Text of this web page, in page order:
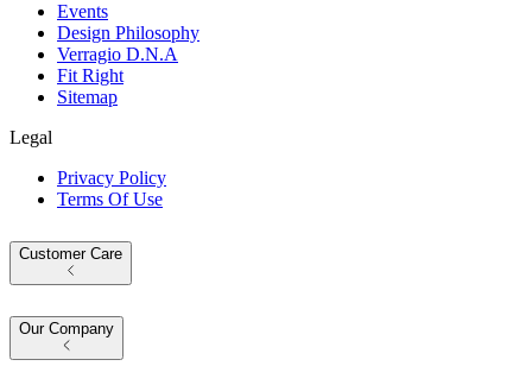
Events
Design Philosophy
Verragio D.N.A
Fit Right
Sitemap
Legal
Privacy Policy
Terms Of Use
Customer Care
Our Company